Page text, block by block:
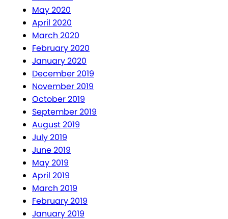
May 2020
April 2020
March 2020
February 2020
January 2020
December 2019
November 2019
October 2019
September 2019
August 2019
July 2019
June 2019
May 2019
April 2019
March 2019
February 2019
January 2019